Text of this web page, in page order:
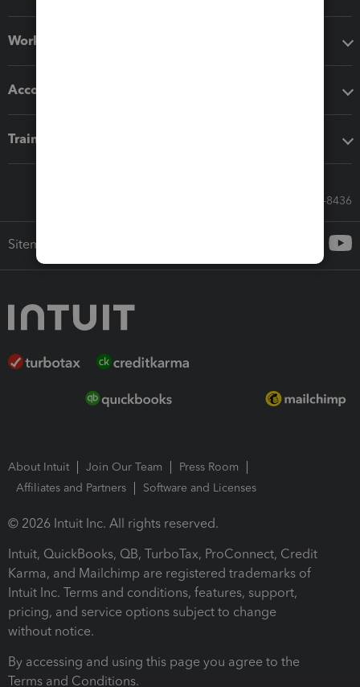
Workflow add-ons
Accounting solutions
Training & support
Call Sales: 833-564-8436
Sitemap
About Intuit Join Our Team
Press Room
Affiliates and Partners
Software and Licenses
© 2026 Intuit Inc. All rights reserved.
Intuit, QuickBooks, QB, TurboTax, ProConnect, Credit
Karma, and Mailchimp are registered trademarks of
Intuit Inc. Terms and conditions, features, support,
pricing, and service options subject to change
without notice.
By accessing and using this page you agree to the
Terms and Conditions.